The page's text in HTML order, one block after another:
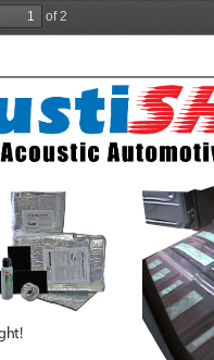
of 2